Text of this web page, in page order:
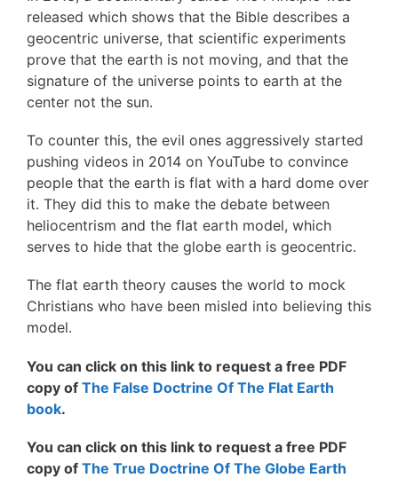
released which shows that the Bible describes a
geocentric universe, that scientific experiments
prove that the earth is not moving, and that the
signature of the universe points to earth at the
center not the sun.
To counter this, the evil ones aggressively started
pushing videos in 2014 on YouTube to convince
people that the earth is flat with a hard dome over
it. They did this to make the debate between
heliocentrism and the flat earth model, which
serves to hide that the globe earth is geocentric.
The flat earth theory causes the world to mock
Christians who have been misled into believing this
model.
You can click on this link to request a free PDF
copy of The False Doctrine Of The Flat Earth
book.
You can click on this link to request a free PDF
copy of The True Doctrine Of The Globe Earth